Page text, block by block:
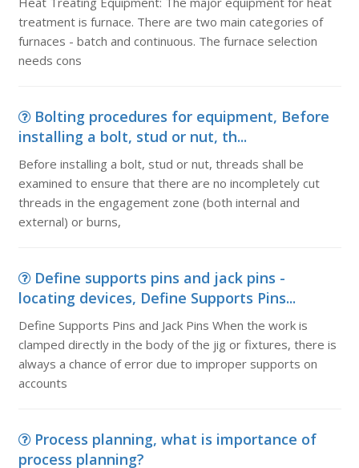
treatment is furnace. There are two main categories of
furnaces - batch and continuous. The furnace selection
needs cons
Bolting procedures for equipment, Before
installing a bolt, stud or nut, th...
Before installing a bolt, stud or nut, threads shall be
examined to ensure that there are no incompletely cut
threads in the engagement zone (both internal and
external) or burns,
Define supports pins and jack pins -
locating devices, Define Supports Pins...
Define Supports Pins and Jack Pins When the work is
clamped directly in the body of the jig or fixtures, there is
always a chance of error due to improper supports on
accounts
Process planning, what is importance of
process planning?